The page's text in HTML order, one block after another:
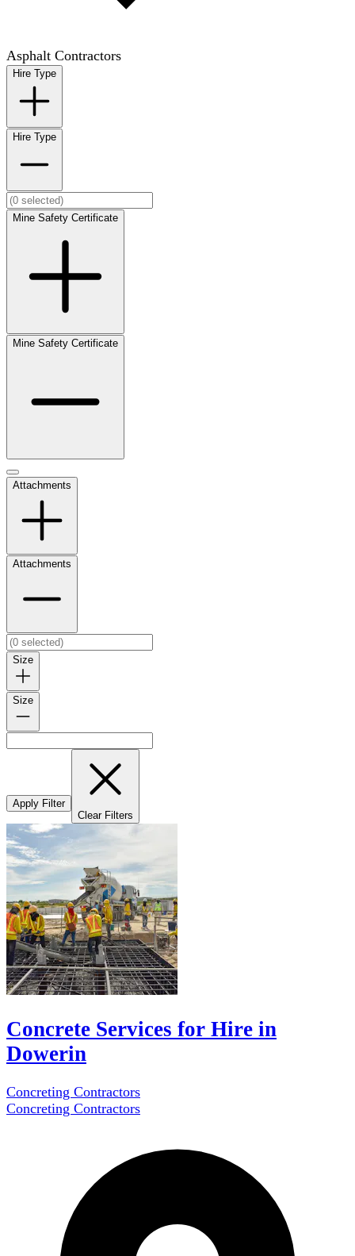
Asphalt Contractors
Hire Type
Hire Type
Mine Safety Certificate
Mine Safety Certificate
Attachments
Attachments
Size
Size
Apply Filter
Clear Filters
Concrete Services for Hire in
Dowerin
Concreting Contractors
Concreting Contractors